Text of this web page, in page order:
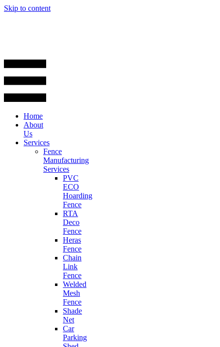
Skip to content
Home
About
Us
Services
Fence
Manufacturing
Services
PVC
ECO
Hoarding
Fence
RTA
Deco
Fence
Heras
Fence
Chain
Link
Fence
Welded
Mesh
Fence
Shade
Net
Car
Parking